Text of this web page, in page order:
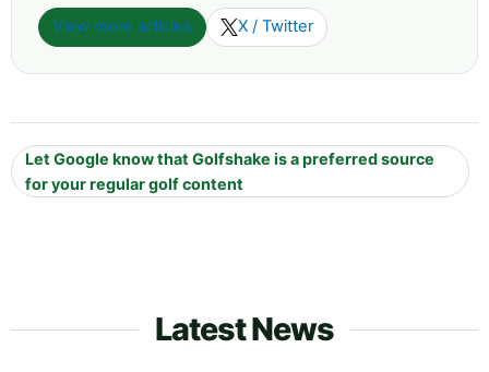
View more articles X / Twitter
Let Google know that Golfshake is a preferred source
for your regular golf content
Latest News